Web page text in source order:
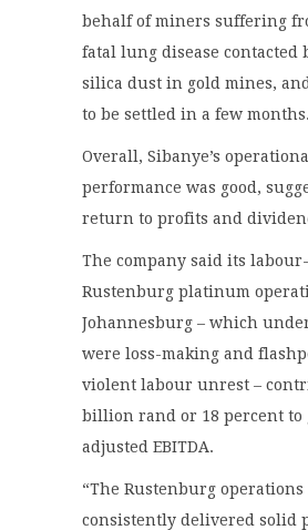
behalf of miners suffering
fatal lung disease contacted
silica dust in gold mines,
to be settled in a few months.
Overall, Sibanye’s
performance was good,
return to profits and
The company said its
Rustenburg platinum
Johannesburg – which
were loss-making and
violent labour unrest –
billion rand or 18 percent to
adjusted EBITDA.
“The Rustenburg operations
consistently delivered solid